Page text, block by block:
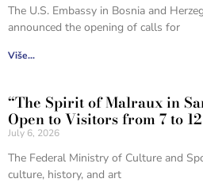
The U.S. Embassy in Bosnia and
announced the opening of calls for
Više...
“The Spirit of Malraux in
Open to Visitors from 7 to
July 6, 2026
The Federal Ministry of Culture and
culture, history, and art